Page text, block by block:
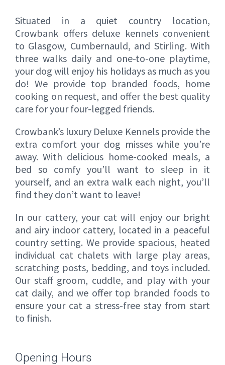
Situated in a quiet country location,
Crowbank offers deluxe kennels convenient
to Glasgow, Cumbernauld, and Stirling. With
three walks daily and one-to-one playtime,
your dog will enjoy his holidays as much as you
do! We provide top branded foods, home
cooking on request, and offer the best quality
care for your four-legged friends.
Crowbank’s luxury Deluxe Kennels provide the
extra comfort your dog misses while you’re
away. With delicious home-cooked meals, a
bed so comfy you’ll want to sleep in it
yourself, and an extra walk each night, you’ll
find they don’t want to leave!
In our cattery, your cat will enjoy our bright
and airy indoor cattery, located in a peaceful
country setting. We provide spacious, heated
individual cat chalets with large play areas,
scratching posts, bedding, and toys included.
Our staff groom, cuddle, and play with your
cat daily, and we offer top branded foods to
ensure your cat a stress-free stay from start
to finish.
Opening Hours